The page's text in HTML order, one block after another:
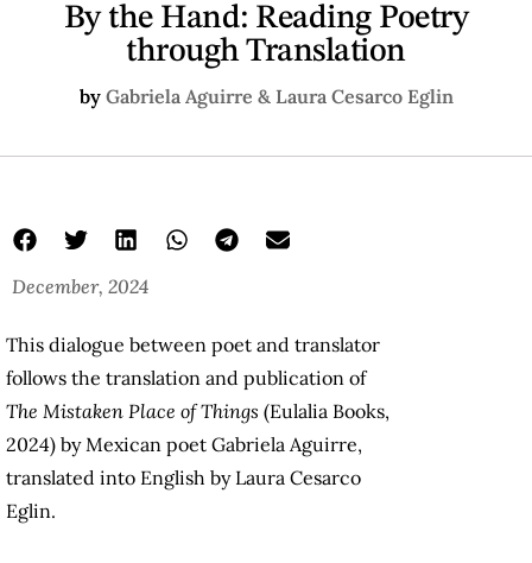
By the Hand: Reading Poetry
through Translation
by Gabriela Aguirre & Laura Cesarco Eglin
December, 2024
This dialogue between poet and translator
follows the translation and publication of
The Mistaken Place of Things (Eulalia Books,
2024) by Mexican poet Gabriela Aguirre,
translated into English by Laura Cesarco
Eglin.